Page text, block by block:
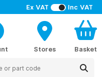
Ex VAT Inc VAT
Stores Basket